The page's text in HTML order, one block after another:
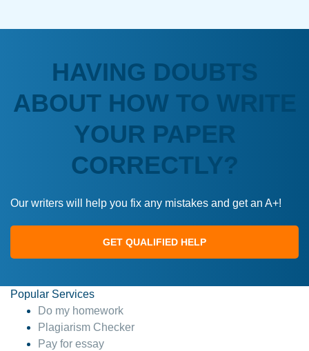
HAVING DOUBTS
ABOUT HOW TO WRITE
YOUR PAPER
CORRECTLY?
Our writers will help you fix any mistakes and get an A+!
GET QUALIFIED HELP
Popular Services
Do my homework
Plagiarism Checker
Pay for essay